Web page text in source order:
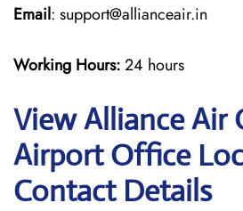
Email: support@allianceair.in
Working Hours:24 hours
View Alliance Air
Airport Office
Contact Details